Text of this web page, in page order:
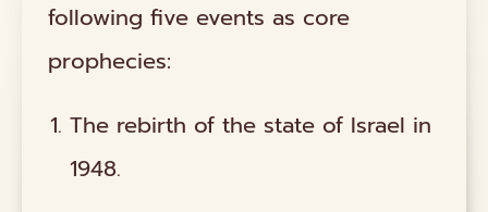
following five events as core
prophecies:
The rebirth of the state of Israel in
1948.